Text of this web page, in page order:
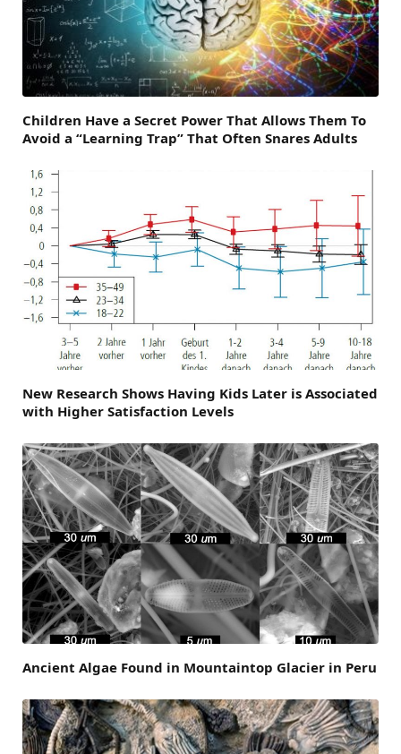
Children Have a Secret Power That Allows Them To
Avoid a “Learning Trap” That Often Snares Adults
New Research Shows Having Kids Later is Associated
with Higher Satisfaction Levels
Ancient Algae Found in Mountaintop Glacier in Peru